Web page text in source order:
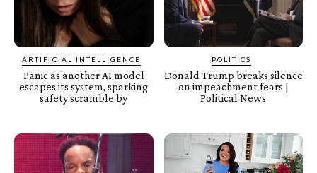
ARTIFICIAL INTELLIGENCE
Panic as another AI model
escapes its system, sparking
safety scramble by
POLITICS
Donald Trump breaks silence
on impeachment fears |
Political News